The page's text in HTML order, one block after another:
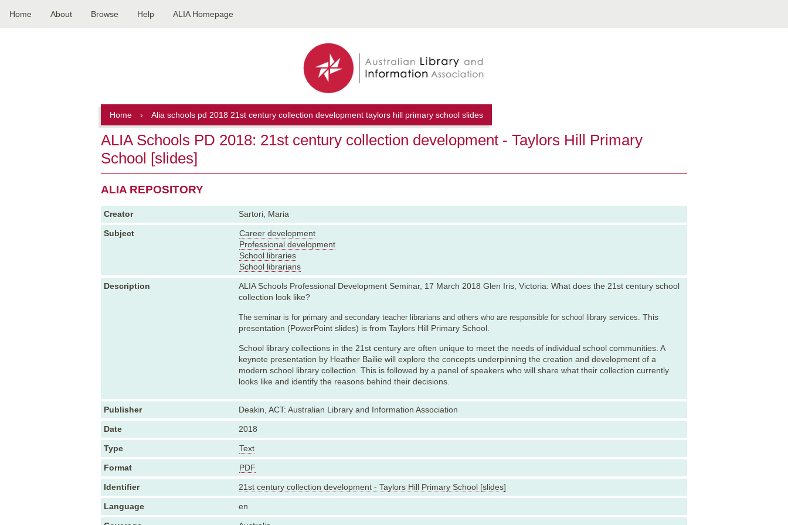
Main
Home About Browse Help ALIA Homepage
Home › Alia schools pd 2018 21st century collection development taylors hill primary school slides
ALIA Schools PD 2018: 21st century collection development - Taylors Hill Primary
School [slides]
ALIA REPOSITORY
Creator Sartori, Maria
Subject
Career development
Professional development
School libraries
School librarians
Description
ALIA Schools Professional Development Seminar, 17 March 2018 Glen Iris, Victoria: What does the 21st century school
collection look like?
The seminar is for primary and secondary teacher librarians and others who are responsible for school library services.This
presentation (PowerPoint slides) is from Taylors Hill Primary School.
School library collections in the 21st century are often unique to meet the needs of individual school communities. A
keynote presentation by Heather Bailie will explore the concepts underpinning the creation and development of a
modern school library collection. This is followed by a panel of speakers who will share what their collection currently
looks like and identify the reasons behind their decisions.
Publisher Deakin, ACT: Australian Library and Information Association
Date 2018
Type Text
Format PDF
Identifier 21st century collection development - Taylors Hill Primary School [slides]
Language en